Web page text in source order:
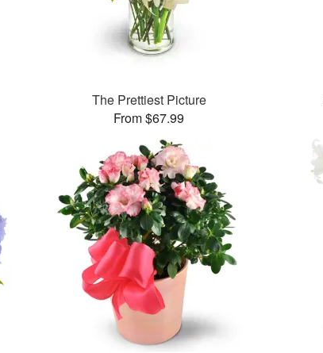
The Prettiest Picture
From $67.99